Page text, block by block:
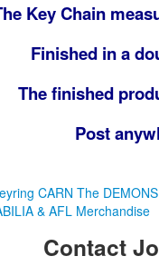
Key Chain
Finished in a
The finished
Post
CARN The
& AFL Merchandise
Contact